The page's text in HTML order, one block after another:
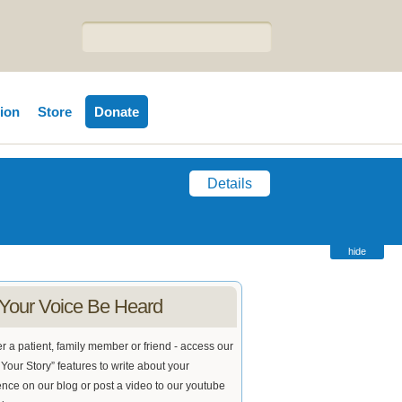
Store Donate
Details
hide
Voice Be Heard
a patient, family member or friend - access our
Story” features to write about your
on our blog or post a video to our youtube